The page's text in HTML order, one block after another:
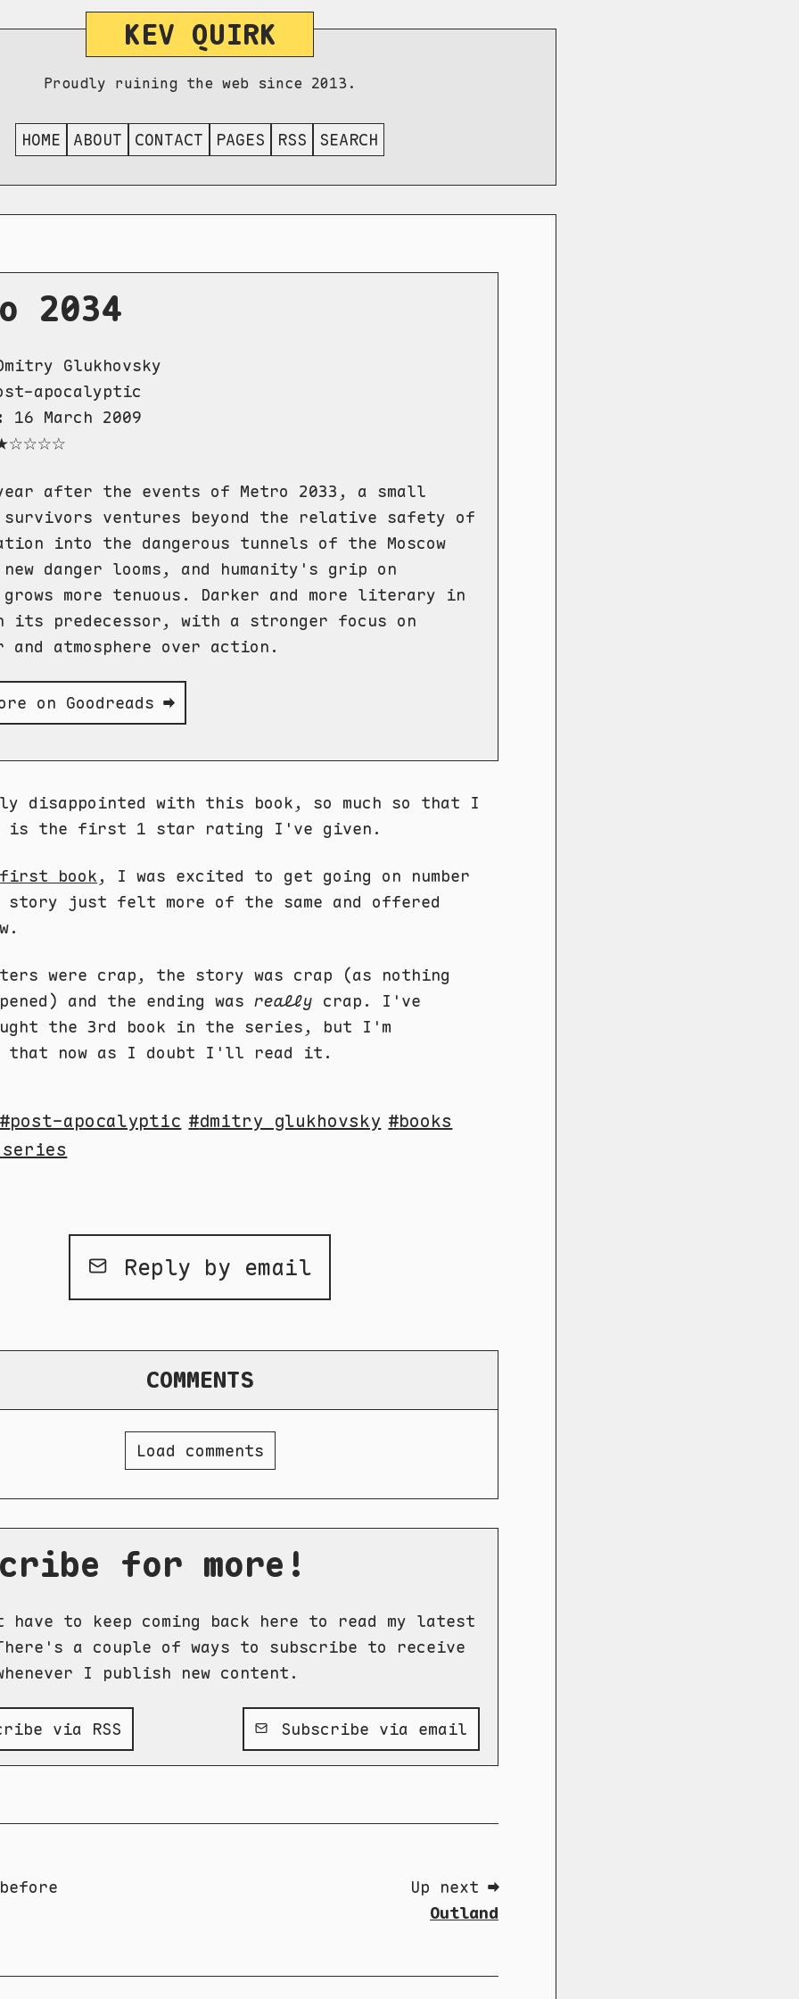
KEV QUIRK
Proudly ruining the web since 2013.
HOME ABOUT CONTACT PAGES RSS SEARCH
2034
Glukhovsky
apocalyptic
16 March 2009
after the events of Metro 2033, a small
ventures beyond the relative safety of
into the dangerous tunnels of the Moscow
danger looms, and humanity's grip on
more tenuous. Darker and more literary in
its predecessor, with a stronger focus on
and atmosphere over action.
on Goodreads ➡
disappointed with this book, so much so that I
is the first 1 star rating I've given.
book , I was excited to get going on number
just felt more of the same and offered
were crap, the story was crap (as nothing
and the ending was really crap. I've
the 3rd book in the series, but I'm
that now as I doubt I'll read it.
post-apocalyptic dmitry glukhovsky
books
Reply by email
COMMENTS
Load comments
for more!
have to keep coming back here to read my latest
a couple of ways to subscribe to receive
I publish new content.
via RSS Subscribe via email
Up next ➡
Outland